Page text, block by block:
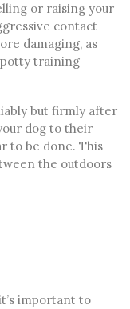
or raising your
contact
damaging, as
training
but firmly after
dog to their
to be done. This
the outdoors
important to